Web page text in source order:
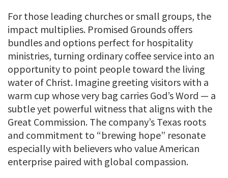
For those leading churches or small groups, the
impact multiplies. Promised Grounds offers
bundles and options perfect for hospitality
ministries, turning ordinary coffee service into an
opportunity to point people toward the living
water of Christ. Imagine greeting visitors with a
warm cup whose very bag carries God’s Word — a
subtle yet powerful witness that aligns with the
Great Commission. The company’s Texas roots
and commitment to “brewing hope” resonate
especially with believers who value American
enterprise paired with global compassion.